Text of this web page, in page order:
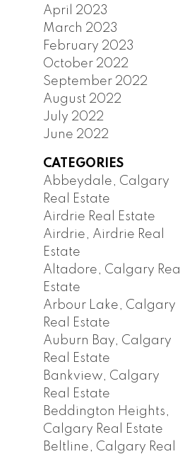
April 2023
March 2023
February 2023
October 2022
September 2022
August 2022
July 2022
June 2022
CATEGORIES
Abbeydale, Calgary
Real Estate
Airdrie Real Estate
Airdrie, Airdrie Real
Estate
Altadore, Calgary Real
Estate
Arbour Lake, Calgary
Real Estate
Auburn Bay, Calgary
Real Estate
Bankview, Calgary
Real Estate
Beddington Heights,
Calgary Real Estate
Beltline, Calgary Real